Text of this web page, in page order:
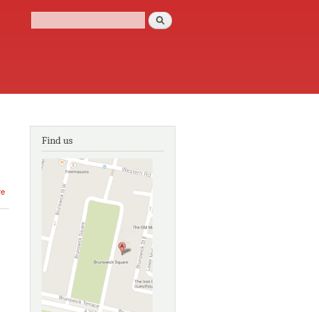
Search form
Search
Find us